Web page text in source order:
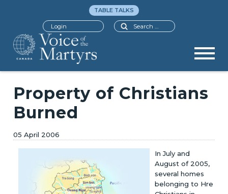
Search
TABLE TALKS
Login
Property of Christians
Burned
05 April 2006
In July and
August of 2005,
several homes
belonging to Hre